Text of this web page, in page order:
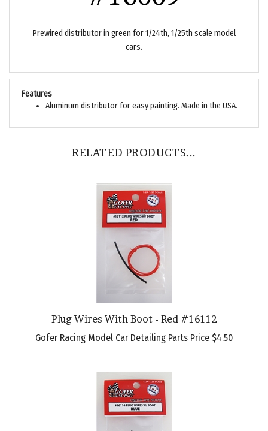
cars.
Features
Aluminum distributor for easy painting. Made in the USA.
Plug Wires With Boot - Red #16112
Gofer Racing Model Car Detailing Parts Price$4.50